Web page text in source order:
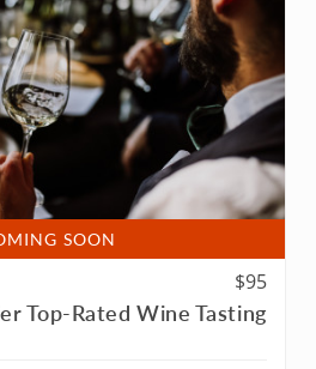
SOON
Top-Rated Wine Tasting
$95